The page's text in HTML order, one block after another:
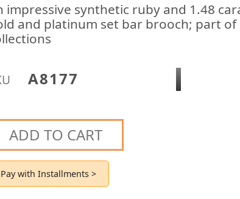
impressive synthetic ruby and 1.48
and platinum set bar brooch; part
A8177
ADD TO CART
Pay with Installments >